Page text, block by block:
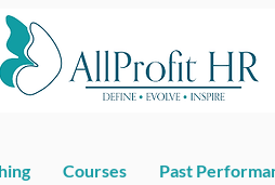
Courses Past